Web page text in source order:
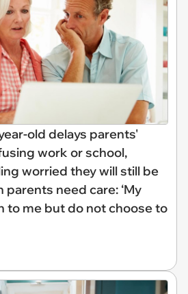
old delays parents'
work or school,
worried they will still be
need care: ‘My
to me but do not choose to